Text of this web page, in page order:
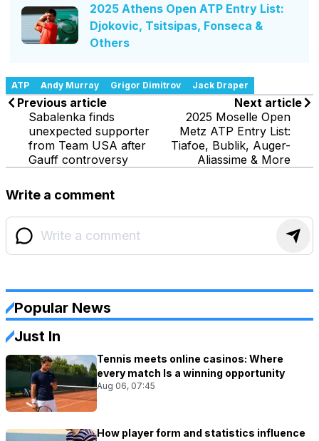
2025 Athens Open ATP Entry List:
Djokovic, Tsitsipas, Fonseca &
Others
ATP Andy Murray Grigor Dimitrov Jack Draper
Previous article
Sabalenka finds
unexpected supporter
from Team USA after
Gauff controversy
Next article
2025 Moselle Open
Metz ATP Entry List:
Tiafoe, Bublik, Auger-
Aliassime & More
Write a comment
Popular News
Just In
Tennis meets online casinos: Where
every match Is a winning opportunity
Aug 06, 07:45
How player form and statistics influence